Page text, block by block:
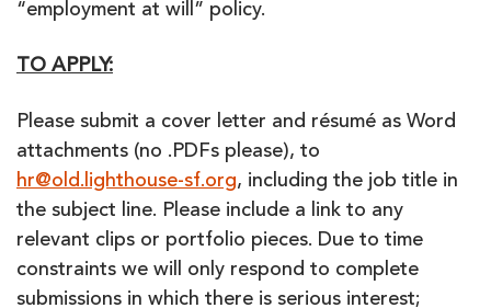
“employment at will” policy.
TO APPLY:
Please submit a cover letter and résumé as Word
attachments (no .PDFs please), to
hr@old.lighthouse-sf.org, including the job title in
the subject line. Please include a link to any
relevant clips or portfolio pieces. Due to time
constraints we will only respond to complete
submissions in which there is serious interest;